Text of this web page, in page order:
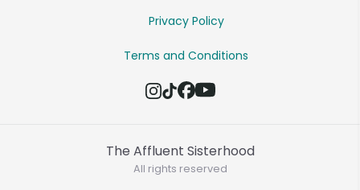
Privacy Policy
Terms and Conditions
The Affluent Sisterhood
All rights reserved